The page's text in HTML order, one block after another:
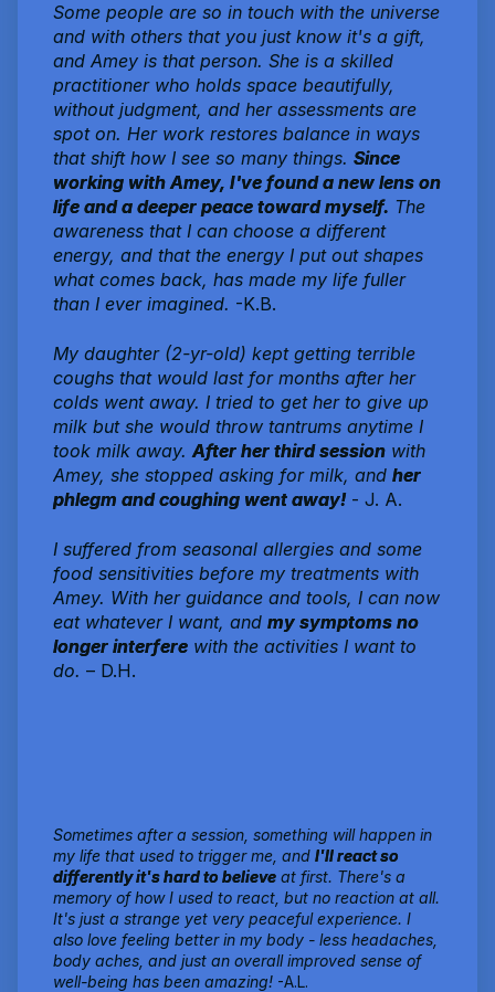
Some people are so in touch with the universe
and with others that you just know it's a gift,
and Amey is that person. She is a skilled
practitioner who holds space beautifully,
without judgment, and her assessments are
spot on. Her work restores balance in ways
that shift how I see so many things. Since
working with Amey, I've found a new lens on
life and a deeper peace toward myself. The
awareness that I can choose a different
energy, and that the energy I put out shapes
what comes back, has made my life fuller
than I ever imagined. -K.B.
My daughter (2-yr-old) kept getting terrible
coughs that would last for months after her
colds went away. I tried to get her to give up
milk but she would throw tantrums anytime I
took milk away.After her third session with
Amey, she stopped asking for milk, and her
phlegm and coughing went away!- J. A.
I suffered from seasonal allergies and some
food sensitivities before my treatments with
Amey. With her guidance and tools, I can now
eat whatever I want, and my symptoms no
longer interfere with the activities I want to
do. – D.H.
Sometimes after a session, something will happen in
my life that used to trigger me, and I'll react so
differently it's hard to believe at first. There's a
memory of how I used to react, but no reaction at all.
It's just a strange yet very peaceful experience. I
also love feeling better in my body - less headaches,
body aches, and just an overall improved sense of
well-being has been amazing! -A.L.